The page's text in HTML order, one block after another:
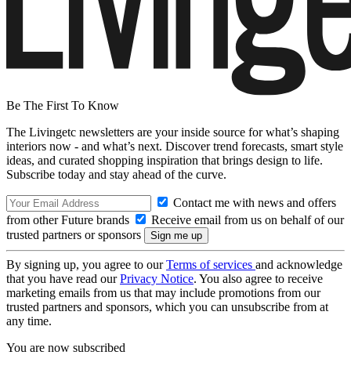
Be The First To Know
The Livingetc newsletters are your inside source for what’s shaping
interiors now - and what’s next. Discover trend forecasts, smart style
ideas, and curated shopping inspiration that brings design to life.
Subscribe today and stay ahead of the curve.
Contact me with news and offers
from other Future brands
Receive email from us on behalf of our
trusted partners or sponsors
By signing up, you agree to ourTerms of services and acknowledge
that you have read ourPrivacy Notice. You also agree to receive
marketing emails from us that may include promotions from our
trusted partners and sponsors, which you can unsubscribe from at
any time.
You are now subscribed